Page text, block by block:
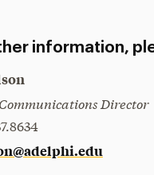
information,
Director